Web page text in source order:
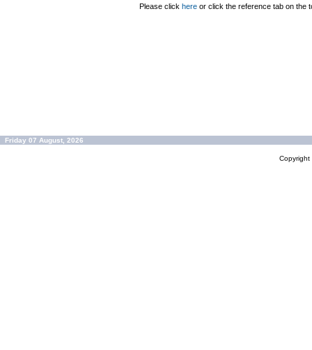
Please click here or click the reference tab on the
Friday 07 August, 2026